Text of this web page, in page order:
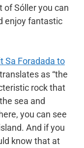
of Sóller you can
enjoy fantastic
Sa Foradada to
as “the
rock that
sea and
you can see
And if you
know that at